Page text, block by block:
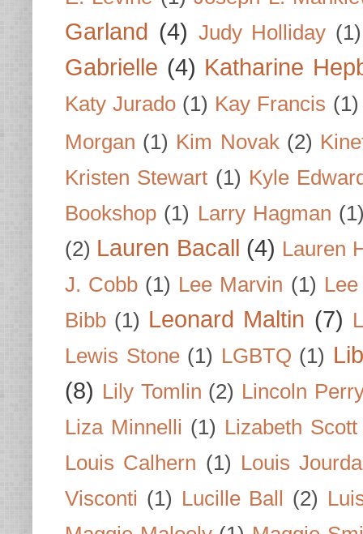
Garland (4) Judy Holliday (1)
Gabrielle (4) Katharine
Katy Jurado (1) Kay Francis (1)
Morgan (1) Kim Novak (2)
Kristen Stewart (1) Kyle
Bookshop (1) Larry Hagman
(2) Lauren Bacall (4) Lauren
J. Cobb (1) Lee Marvin (1)
Bibb (1) Leonard Maltin (7)
Lewis Stone (1) LGBTQ (1)
(8) Lily Tomlin (2) Lincoln
Liza Minnelli (1) Lizabeth Scott
Louis Calhern (1) Louis
Visconti (1) Lucille Ball (2)